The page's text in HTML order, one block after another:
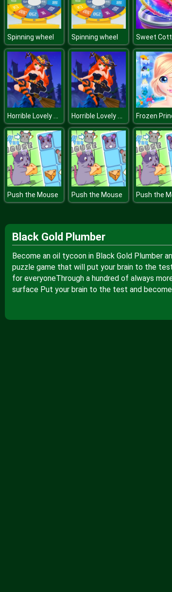
Spinning wheel Spinning wheel
Horrible Lovely Manicure Halloween 2019 Horrible Lovely Manicure Halloween 2019
Push the Mouse Push the Mouse Push the
Black Gold Plumber
Become an oil tycoon in Black Gold Plumber
puzzle game that will put your brain to the
for everyoneThrough a hundred of always
surface Put your brain to the test and